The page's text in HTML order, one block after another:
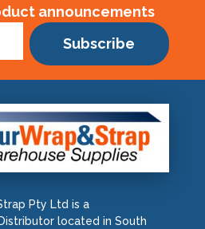
announcements
Subscribe
Pty Ltd is a
located in South